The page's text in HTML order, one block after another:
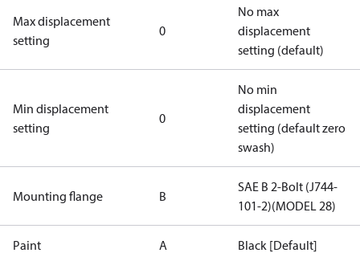
Max displacement
setting
0
No max
displacement
setting (default)
Min displacement
setting
0
No min
displacement
setting (default zero
swash)
Mounting flange B
SAE B 2-Bolt (J744-
101-2)(MODEL 28)
Paint A Black [Default]